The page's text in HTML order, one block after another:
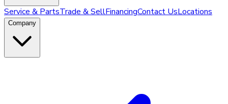
Service & PartsTrade & SellFinancingContact UsLocations
Company